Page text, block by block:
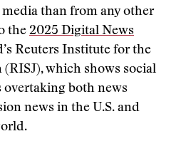
than from any other
the 2025 Digital News
Reuters Institute for the
(RISJ), which shows social
both news
news in the U.S. and